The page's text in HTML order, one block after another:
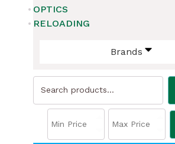
OPTICS
RELOADING
Brands
Search